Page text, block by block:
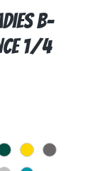
B-
1/4